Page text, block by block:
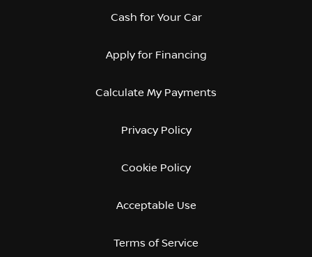
Cash for Your Car
Apply for Financing
Calculate My Payments
Privacy Policy
Cookie Policy
Acceptable Use
Terms of Service